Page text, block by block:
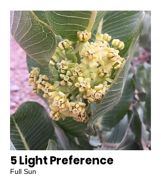
5 Light Preference
Full Sun